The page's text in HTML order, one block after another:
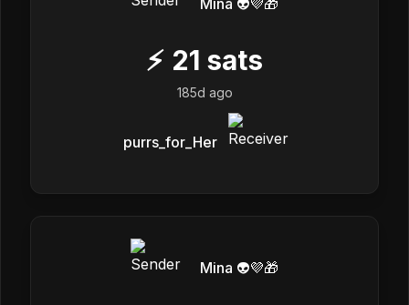
⚡ 21 sats
185d ago
purrs_for_Her
Mina 👽💜🎁